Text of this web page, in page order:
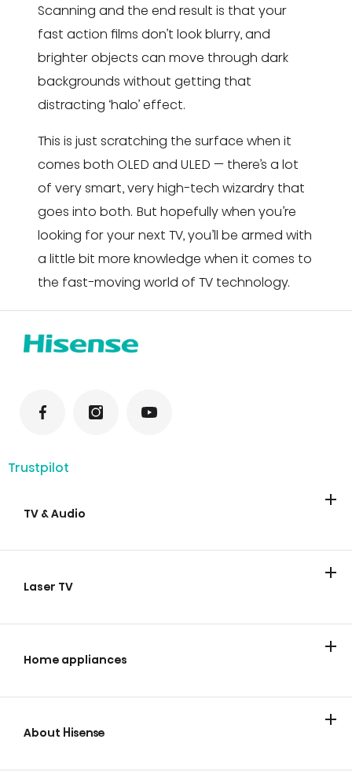
Scanning and the end result is that your
fast action films don’t look blurry, and
brighter objects can move through dark
backgrounds without getting that
distracting ‘halo’ effect.
This is just scratching the surface when it
comes both OLED and ULED — there’s a lot
of very smart, very high-tech wizardry that
goes into both. But hopefully when you’re
looking for your next TV, you’ll be armed with
a little bit more knowledge when it comes to
the fast-moving world of TV technology.
Trustpilot
TV & Audio
Laser TV
Home appliances
About Hisense